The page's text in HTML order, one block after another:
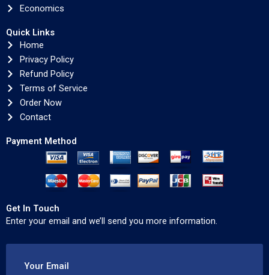
Economics
Quick Links
Home
Privacy Policy
Refund Policy
Terms of Service
Order Now
Contact
Payment Method
Get In Touch
Enter your email and we’ll send you more information.
Your Email